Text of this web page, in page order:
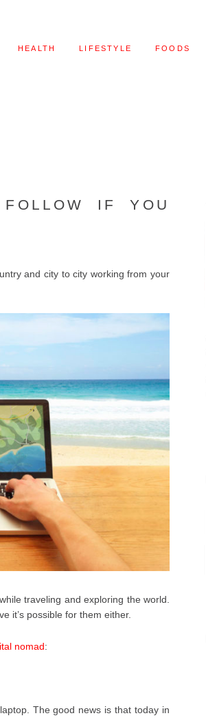
HEALTH LIFESTYLE FOODS
IF YOU
and city to city working from your
traveling and exploring the world.
it’s possible for them either.
nomad:
The good news is that today in